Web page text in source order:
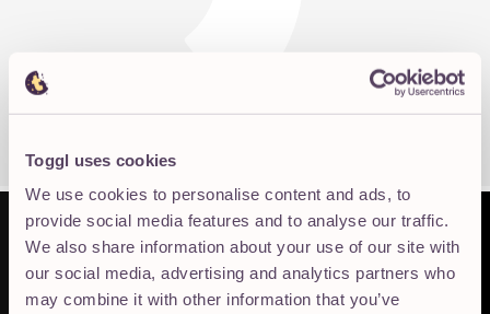
Toggl uses cookies
We use cookies to personalise content and ads, to
provide social media features and to analyse our traffic.
We also share information about your use of our site with
our social media, advertising and analytics partners who
may combine it with other information that you’ve